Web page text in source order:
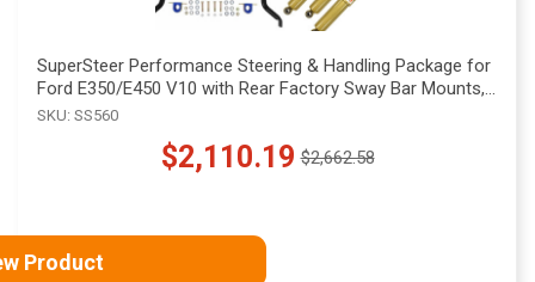
SuperSteer Performance Steering & Handling Package for
Ford E350/E450 V10 with Rear Factory Sway Bar Mounts,
SS560
SKU: SS560
$2,110.19
Old $2,662.58
Product